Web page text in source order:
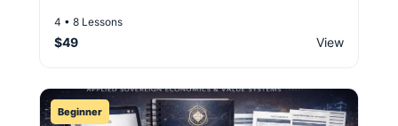
4 • 8 Lessons
$49 View
Beginner